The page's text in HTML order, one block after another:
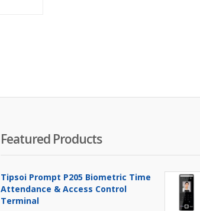
Featured Products
Tipsoi Prompt P205 Biometric Time
Attendance & Access Control
Terminal